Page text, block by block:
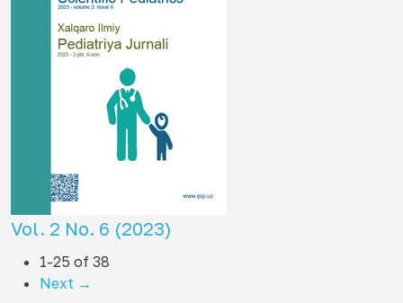
Vol. 2 No. 6 (2023)
1-25 of 38
Next →